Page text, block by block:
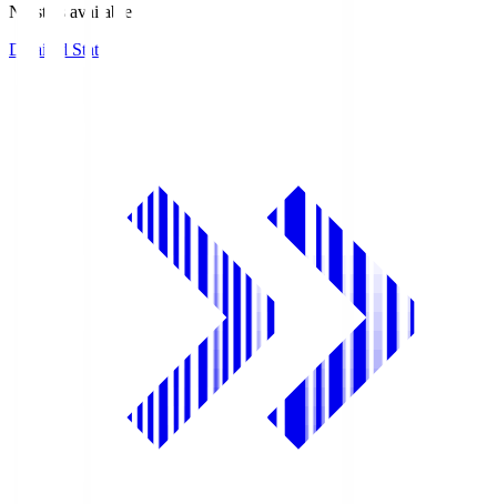
No stats available.
Detailed Stats